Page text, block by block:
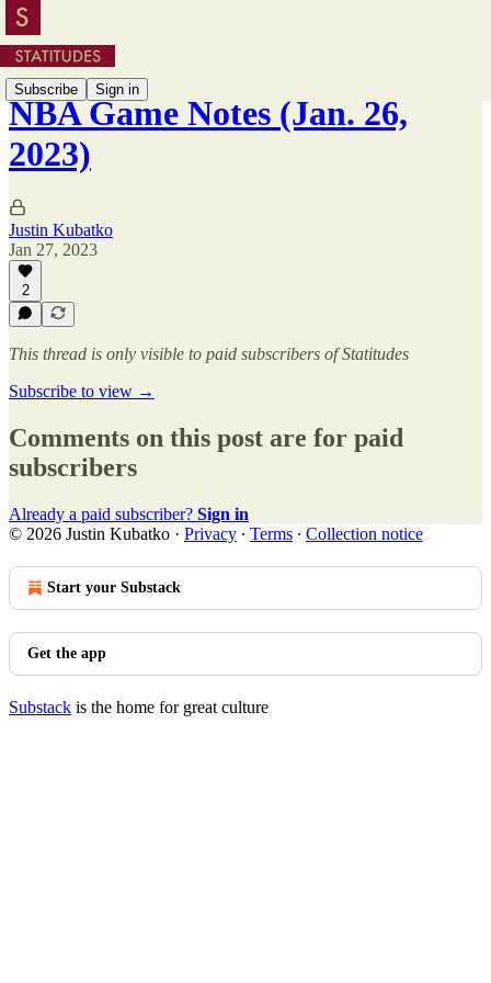
Subscribe Sign in
NBA Game Notes (Jan. 26,
2023)
Justin Kubatko
Jan 27, 2023
2
This thread is only visible to paid subscribers of Statitudes
Subscribe to view →
Comments on this post are for paid
subscribers
Already a paid subscriber? Sign in
© 2026 Justin Kubatko · Privacy ∙ Terms ∙ Collection notice
Start your Substack
Get the app
Substack is the home for great culture